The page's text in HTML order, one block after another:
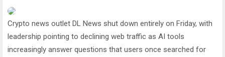
Crypto news outlet DL News shut down entirely on Friday, with
leadership pointing to declining web traffic as AI tools
increasingly answer questions that users once searched for